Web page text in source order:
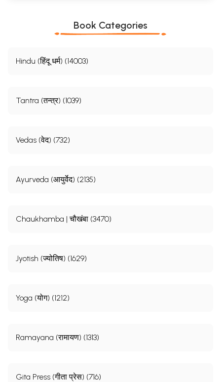
Book Categories
Hindu (हिंदू धर्म) (14003)
Tantra (तन्त्र) (1039)
Vedas (वेद) (732)
Ayurveda (आयुर्वेद) (2135)
Chaukhamba | चौखंबा (3470)
Jyotish (ज्योतिष) (1629)
Yoga (योग) (1212)
Ramayana (रामायण) (1313)
Gita Press (गीता प्रेस) (716)